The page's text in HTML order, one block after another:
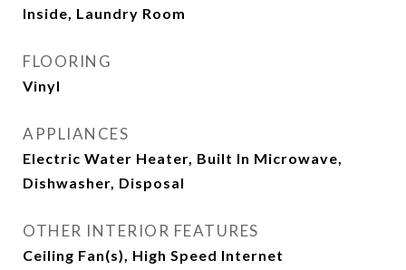
Inside, Laundry Room
FLOORING
Vinyl
APPLIANCES
Electric Water Heater, Built In Microwave,
Dishwasher, Disposal
OTHER INTERIOR FEATURES
Ceiling Fan(s), High Speed Internet